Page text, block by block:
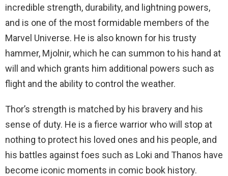
incredible strength, durability, and lightning powers,
and is one of the most formidable members of the
Marvel Universe. He is also known for his trusty
hammer, Mjolnir, which he can summon to his hand at
will and which grants him additional powers such as
flight and the ability to control the weather.
Thor’s strength is matched by his bravery and his
sense of duty. He is a fierce warrior who will stop at
nothing to protect his loved ones and his people, and
his battles against foes such as Loki and Thanos have
become iconic moments in comic book history.